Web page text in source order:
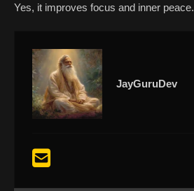
Yes, it improves focus and inner peace.
JayGuruDev